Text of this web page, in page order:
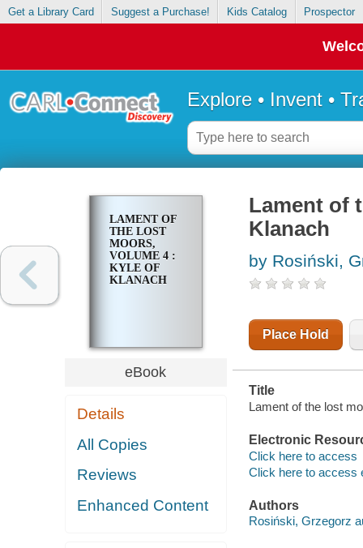
Get a Library Card Suggest a Purchase! Kids Catalog Prospector
Explore • Invent •
LAMENT OF
THE LOST
MOORS,
VOLUME 4 :
KYLE OF
KLANACH
eBook
Details
All Copies
Reviews
Enhanced Content
Lament of
Klanach
by Rosiński,
Place Hold
Title
Lament of the lost
Electronic
Click here to access
Click here to access
Authors
Rosiński, Grzegorz